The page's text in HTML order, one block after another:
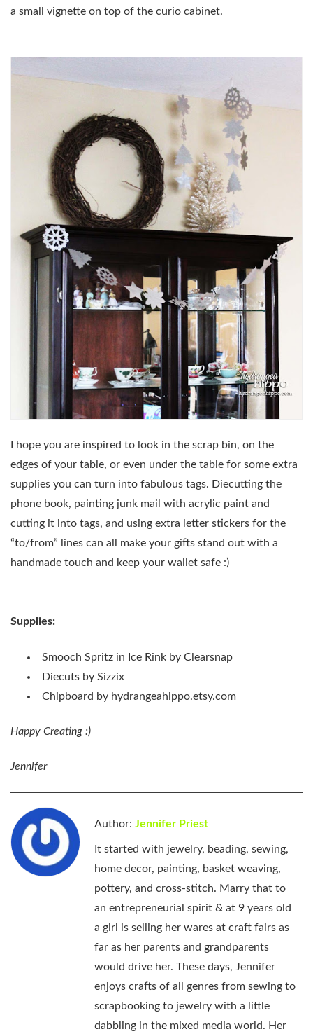
a small vignette on top of the curio cabinet.
I hope you are inspired to look in the scrap bin, on the
edges of your table, or even under the table for some extra
supplies you can turn into fabulous tags. Diecutting the
phone book, painting junk mail with acrylic paint and
cutting it into tags, and using extra letter stickers for the
“to/from” lines can all make your gifts stand out with a
handmade touch and keep your wallet safe :)
Supplies:
Smooch Spritz in Ice Rink by Clearsnap
Diecuts by Sizzix
Chipboard by hydrangeahippo.etsy.com
Happy Creating :)
Jennifer
Author: Jennifer Priest
It started with jewelry, beading, sewing,
home decor, painting, basket weaving,
pottery, and cross-stitch. Marry that to
an entrepreneurial spirit & at 9 years old
a girl is selling her wares at craft fairs as
far as her parents and grandparents
would drive her. These days, Jennifer
enjoys crafts of all genres from sewing to
scrapbooking to jewelry with a little
dabbling in the mixed media world. Her